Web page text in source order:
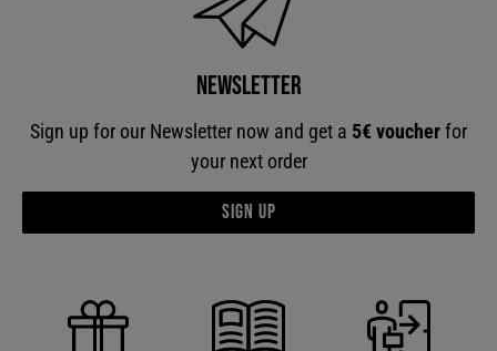
Newsletter
Sign up for our Newsletter now and get a 5€ voucherfor
your next order
Sign up